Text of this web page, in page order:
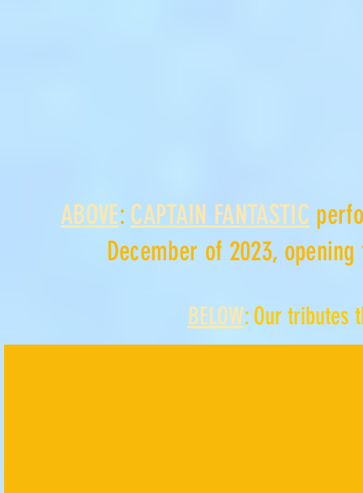
ABOVE: CAPTAIN FANTASTIC
December of 2023,
BELOW: Our tributes